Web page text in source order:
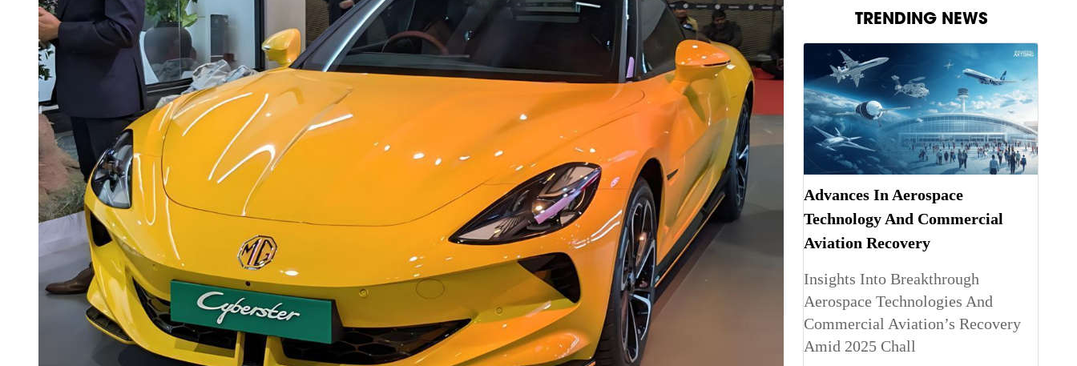
TRENDING NEWS
Advances In Aerospace
Technology And Commercial
Aviation Recovery
Insights Into Breakthrough
Aerospace Technologies And
Commercial Aviation’s Recovery
Amid 2025 Chall